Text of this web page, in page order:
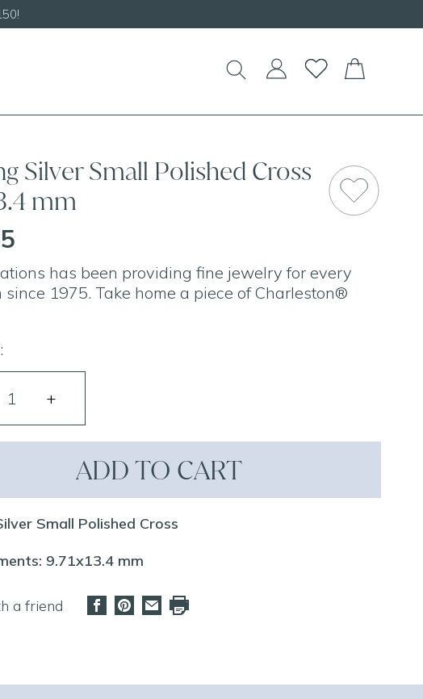
Silver Small Polished Cross
mm
has been providing fine jewelry for every
since 1975. Take home a piece of Charleston®
ADD TO CART
Small Polished Cross
9.71x13.4 mm
a friend